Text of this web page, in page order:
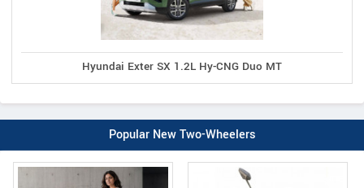
Hyundai Exter SX 1.2L Hy-CNG Duo MT
Popular New Two-Wheelers